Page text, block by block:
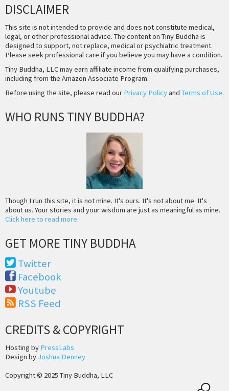
DISCLAIMER
This site is not intended to provide and does not constitute medical,
legal, or other professional advice. The content on Tiny Buddha is
designed to support, not replace, medical or psychiatric treatment.
Please seek professional care if you believe you may have a condition.
Tiny Buddha, LLC may earn affiliate income from qualifying purchases,
including from the Amazon Associate Program.
Before using the site, please read our Privacy Policyand Terms of Use.
WHO RUNS TINY BUDDHA?
Though I run this site, it is not mine. It's ours. It's not about me. It's
about us. Your stories and your wisdom are just as meaningful as mine.
Click here to read more.
GET MORE TINY BUDDHA
Twitter
Facebook
Youtube
RSS Feed
CREDITS & COPYRIGHT
Hosting by PressLabs
Design by Joshua Denney
Copyright © 2025 Tiny Buddha, LLC